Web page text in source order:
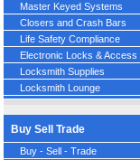
Master Keyed Systems
Closers and Crash Bars
Life Safety Compliance
Electronic Locks & Access
Locksmith Supplies
Locksmith Lounge
Buy Sell Trade
Buy - Sell - Trade